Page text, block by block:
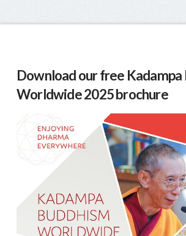
Download our free Kadampa
Worldwide 2025 brochure